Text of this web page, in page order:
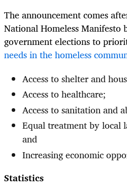
The announcement comes
National Homeless Manifesto
government elections to
needs in the homeless
Access to shelter and
Access to healthcare;
Access to sanitation and
Equal treatment by local
and
Increasing economic
Statistics